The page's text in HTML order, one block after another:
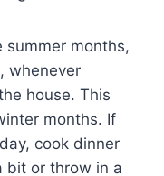
summer months,
whenever
house. This
months. If
cook dinner
bit or throw in a